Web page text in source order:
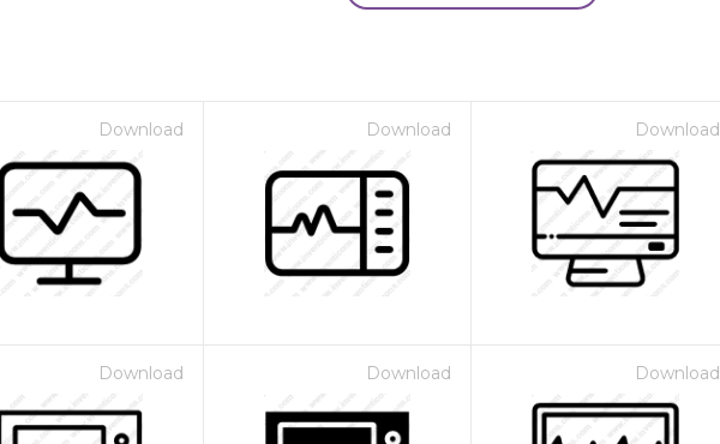
Download Download Download
Download Download Download